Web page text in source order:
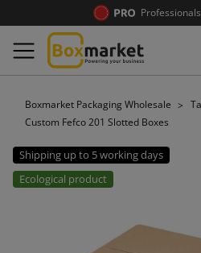
Boxmarket Packaging Wholesale
Custom Fefco 201 Slotted Boxes
Shipping up to 5 working days
Ecological product